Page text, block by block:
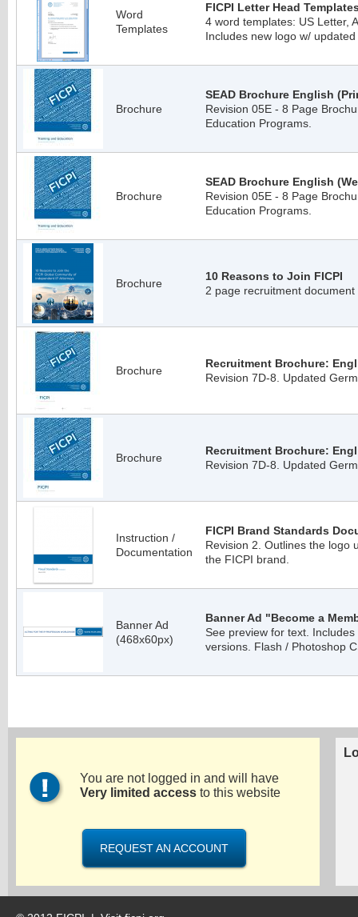
Word
Templates
FICPI Letter Head
4 word templates: US Letter,
Includes new logo w/
Brochure
SEAD Brochure English
Revision 05E - 8 Page
Education Programs.
Brochure
SEAD Brochure English
Revision 05E - 8 Page
Education Programs.
Brochure
10 Reasons to Join FICPI
2 page recruitment document
Brochure
Recruitment Brochure:
Revision 7D-8. Updated
Brochure
Recruitment Brochure:
Revision 7D-8. Updated
Instruction /
Documentation
FICPI Brand Standards
Revision 2. Outlines the logo
the FICPI brand.
Banner Ad
(468x60px)
Banner Ad "Become a
See preview for text.
versions. Flash / Photoshop
You are not logged in and will have
Very limited access to this website
REQUEST AN ACCOUNT